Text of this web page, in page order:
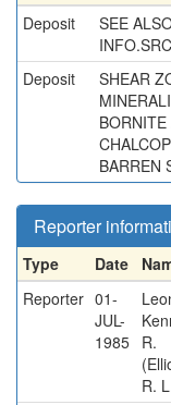
Deposit
SEE
Deposit
SHEAR
BARREN
Reporter
Type Date
Reporter 01-
JUL-
1985 R.
R.